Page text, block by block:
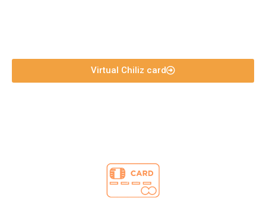
Virtual Chiliz card